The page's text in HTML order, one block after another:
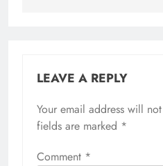
LEAVE A REPLY
Your email address will
fields are marked *
Comment *